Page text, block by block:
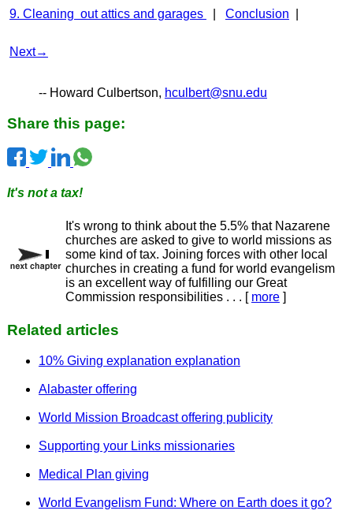
9. Cleaning out attics and garages Conclusion
Next→
-- Howard Culbertson, hculbert@snu.edu
Share this page:
It's not a tax!
It's wrong to think about the 5.5% that Nazarene
churches are asked to give to world missions as
some kind of tax. Joining forces with other local
churches in creating a fund for world evangelism
is an excellent way of fulfilling our Great
Commission responsibilities . . . [ more]
Related articles
10% Giving explanation explanation
Alabaster offering
World Mission Broadcast offering publicity
Supporting your Links missionaries
Medical Plan giving
World Evangelism Fund: Where on Earth does it go?